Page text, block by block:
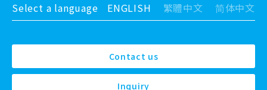
Select a language ENGLISH 繁體中文 简体中文
Contact us
Inquiry